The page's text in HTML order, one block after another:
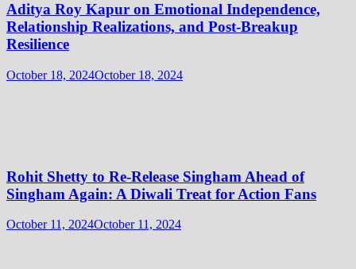
Aditya Roy Kapur on Emotional Independence,
Relationship Realizations, and Post-Breakup
Resilience
October 18, 2024October 18, 2024
Rohit Shetty to Re-Release Singham Ahead of
Singham Again: A Diwali Treat for Action Fans
October 11, 2024October 11, 2024